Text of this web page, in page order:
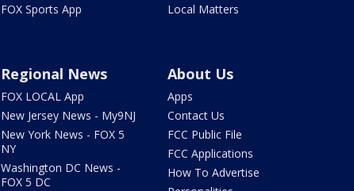
FOX Sports App
Local Matters
Regional News
FOX LOCAL App
New Jersey News - My9NJ
New York News - FOX 5
NY
Washington DC News -
FOX 5 DC
About Us
Apps
Contact Us
FCC Public File
FCC Applications
How To Advertise